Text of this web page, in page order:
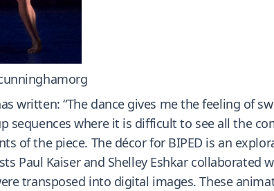
written: “The dance gives me the feeling of
sequences where it is difficult to see all the
of the piece. The décor for BIPED is an
Paul Kaiser and Shelley Eshkar
transposed into digital images. These